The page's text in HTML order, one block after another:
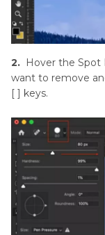
2.
Hover the Spot
want to remove
[ ] keys.